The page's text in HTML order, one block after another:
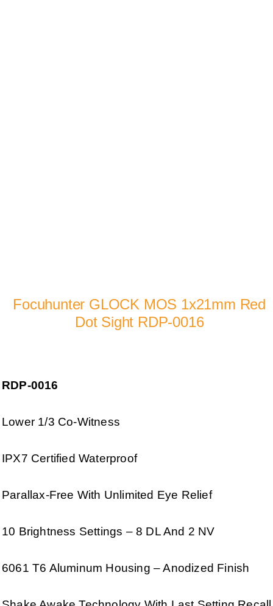
Focuhunter GLOCK MOS 1x21mm Red
Dot Sight RDP-0016
RDP-0016
Lower 1/3 Co-Witness
IPX7 Certified Waterproof
Parallax-Free With Unlimited Eye Relief
10 Brightness Settings – 8 DL And 2 NV
6061 T6 Aluminum Housing – Anodized Finish